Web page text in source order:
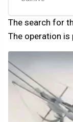
islands.
mos…
The search for
The operation is